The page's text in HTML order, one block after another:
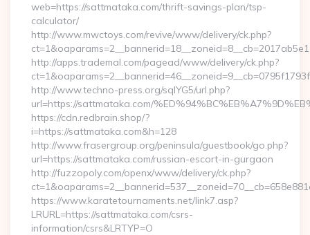
web=https://sattmataka.com/thrift-savings-plan/tsp-
calculator/
http://www.mwctoys.com/revive/www/delivery/ck.php?
http://apps.trademal.com/pagead/www/delivery/ck.php?
http://www.techno-press.org/sqlYG5/url.php?
url=https://sattmataka.com/
https://cdn.redbrain.shop/?
i=https://sattmataka.com&h=128
http://www.frasergroup.org/peninsula/guestbook/go.php?
url=https://sattmataka.com/russian-escort-in-gurgaon
http://fuzzopoly.com/openx/www/delivery/ck.php?
https://www.karatetournaments.net/link7.asp?
LRURL=https://sattmataka.com/csrs-
information/csrs&LRTYP=O